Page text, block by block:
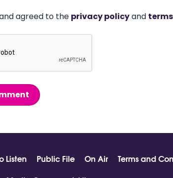
agreed to the privacy policyand
Listen Public File On Air Terms and